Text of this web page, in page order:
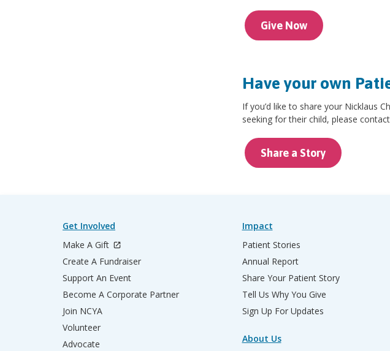
Give Now
Have your own
If you’d like to share your Nicklaus
seeking for their child, please
Share a Story
Get Involved
Make A Gift
Create A Fundraiser
Support An Event
Become A Corporate Partner
Join NCYA
Volunteer
Advocate
Impact
Patient Stories
Annual Report
Share Your Patient Story
Tell Us Why You Give
Sign Up For Updates
About Us